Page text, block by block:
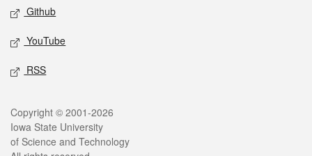
Github
YouTube
RSS
Legal
Copyright © 2001-2026
Iowa State University
of Science and Technology